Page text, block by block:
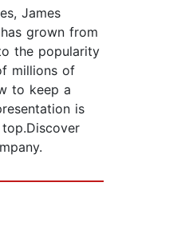
James
grown from
the popularity
millions of
to keep a
is